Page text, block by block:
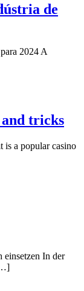
de
2024 A
tricks
is a popular casino
einsetzen In der